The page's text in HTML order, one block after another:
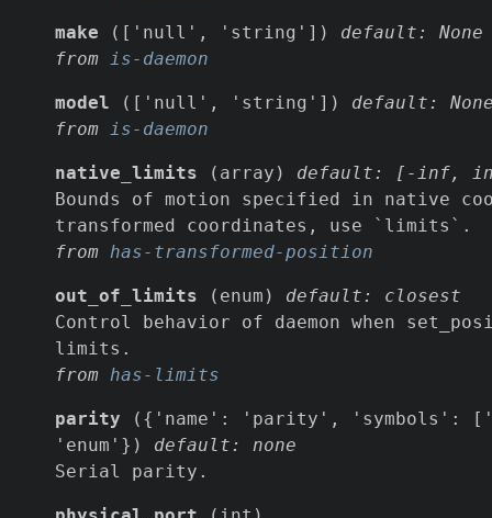
make (['null', 'string']) default: None
from
is-daemon
model (['null', 'string']) default:
from
is-daemon
native_limits (array) default: [-inf,
Bounds of motion specified in native
transformed coordinates, use `limits`.
from has-transformed-position
out_of_limits (enum) default: closest
Control behavior of daemon when
limits.
from has-limits
parity ({'name': 'parity', 'symbols':
'enum'}) default: none
Serial parity.